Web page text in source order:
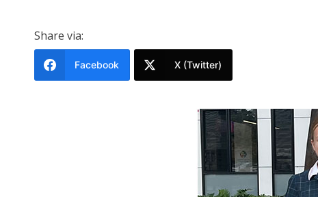
Share via:
Facebook X (Twitter)